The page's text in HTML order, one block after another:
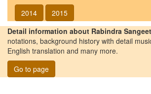
2014
2015
Detail information about Rabindra
notations, background history with detail
English translation and many more.
Go to page